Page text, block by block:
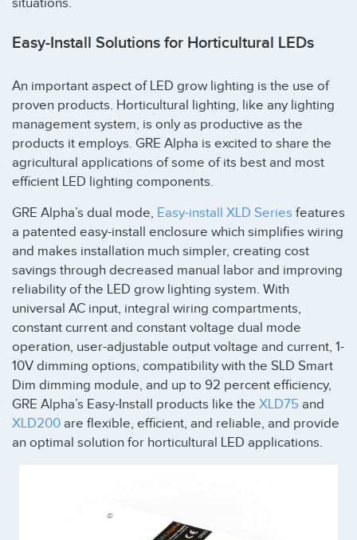
situations.
Easy-Install Solutions for Horticultural LEDs
An important aspect of LED grow lighting is the use of
proven products. Horticultural lighting, like any lighting
management system, is only as productive as the
products it employs. GRE Alpha is excited to share the
agricultural applications of some of its best and most
efficient LED lighting components.
GRE Alpha’s dual mode, Easy-install XLD Series features
a patented easy-install enclosure which simplifies wiring
and makes installation much simpler, creating cost
savings through decreased manual labor and improving
reliability of the LED grow lighting system. With
universal AC input, integral wiring compartments,
constant current and constant voltage dual mode
operation, user-adjustable output voltage and current, 1-
10V dimming options, compatibility with the SLD Smart
Dim dimming module, and up to 92 percent efficiency,
GRE Alpha’s Easy-Install products like the XLD75 and
XLD200 are flexible, efficient, and reliable, and provide
an optimal solution for horticultural LED applications.